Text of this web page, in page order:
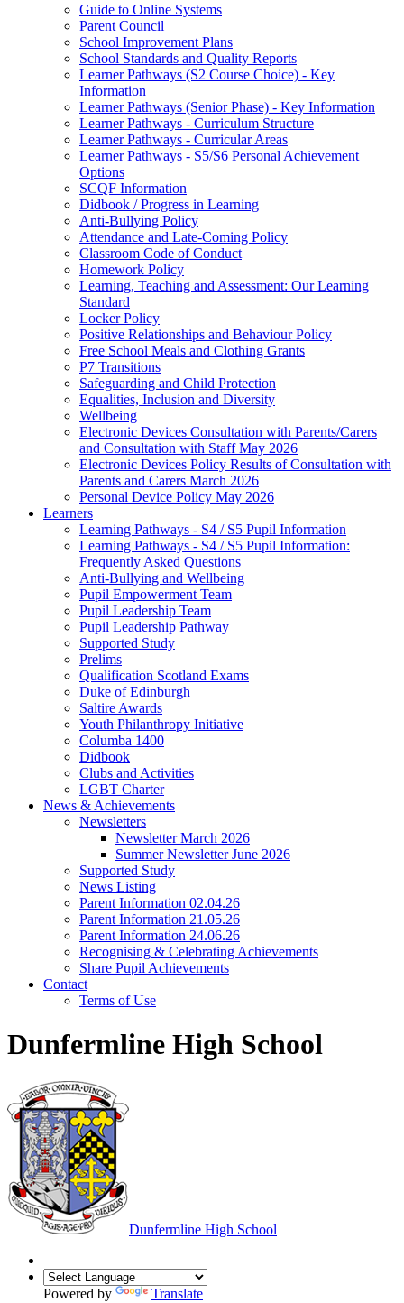
Guide to Online Systems
Parent Council
School Improvement Plans
School Standards and Quality Reports
Learner Pathways (S2 Course Choice) - Key
Information
Learner Pathways (Senior Phase) - Key Information
Learner Pathways - Curriculum Structure
Learner Pathways - Curricular Areas
Learner Pathways - S5/S6 Personal Achievement
Options
SCQF Information
Didbook / Progress in Learning
Anti-Bullying Policy
Attendance and Late-Coming Policy
Classroom Code of Conduct
Homework Policy
Learning, Teaching and Assessment: Our Learning
Standard
Locker Policy
Positive Relationships and Behaviour Policy
Free School Meals and Clothing Grants
P7 Transitions
Safeguarding and Child Protection
Equalities, Inclusion and Diversity
Wellbeing
Electronic Devices Consultation with Parents/Carers
and Consultation with Staff May 2026
Electronic Devices Policy Results of Consultation with
Parents and Carers March 2026
Personal Device Policy May 2026
Learners
Learning Pathways - S4 / S5 Pupil Information
Learning Pathways - S4 / S5 Pupil Information:
Frequently Asked Questions
Anti-Bullying and Wellbeing
Pupil Empowerment Team
Pupil Leadership Team
Pupil Leadership Pathway
Supported Study
Prelims
Qualification Scotland Exams
Duke of Edinburgh
Saltire Awards
Youth Philanthropy Initiative
Columba 1400
Didbook
Clubs and Activities
LGBT Charter
News & Achievements
Newsletters
Newsletter March 2026
Summer Newsletter June 2026
Supported Study
News Listing
Parent Information 02.04.26
Parent Information 21.05.26
Parent Information 24.06.26
Recognising & Celebrating Achievements
Share Pupil Achievements
Contact
Terms of Use
Dunfermline High School
Dunfermline High School
Powered by Translate